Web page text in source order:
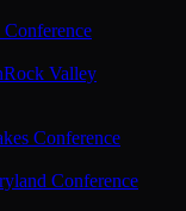
Rock Valley
Conference
Conference